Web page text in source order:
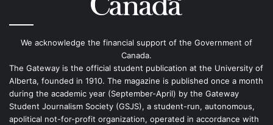
We acknowledge the financial support of the Government of
Canada.
The Gateway is the official student publication at the University of
Alberta, founded in 1910. The magazine is published once a month
during the academic year (September-April) by the Gateway
Student Journalism Society (GSJS), a student-run, autonomous,
apolitical not-for-profit organization, operated in accordance with